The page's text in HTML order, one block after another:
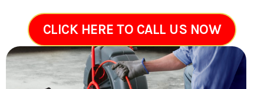
CLICK HERE TO CALL US NOW